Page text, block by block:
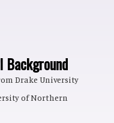
Background
Drake University
of Northern